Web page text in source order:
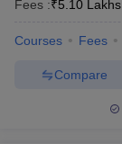
Fees :₹5.10 Lakhs
Courses Fees
Compare